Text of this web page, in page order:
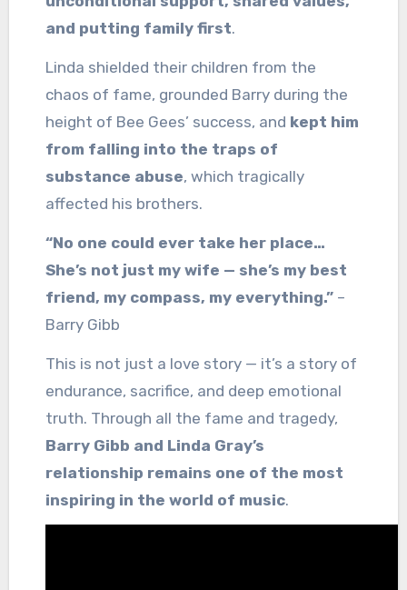
and putting family first.
Linda shielded their children from the
chaos of fame, grounded Barry during the
height of Bee Gees’ success, and kept him
from falling into the traps of
substance abuse, which tragically
affected his brothers.
“No one could ever take her place…
She’s not just my wife — she’s my best
friend, my compass, my everything.”–
Barry Gibb
This is not just a love story — it’s a story of
endurance, sacrifice, and deep emotional
truth. Through all the fame and tragedy,
Barry Gibb and Linda Gray’s
relationship remains one of the most
inspiring in the world of music.